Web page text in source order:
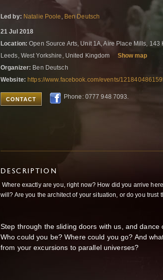
Led by: Natalie Poole , Ben Deutsch
21 Jul 2018
Location: Open Source Arts, Unit 1A, Aire Place Mills,
Leeds, West Yorkshire, United Kingdom
Show map
Organizer: Ben Deutsch
Website: https://www.facebook.com/events/
CONTACT Phone: 0777 948 7093.
DESCRIPTION
Where exactly are you, right now? How did you arrive
will? Are you the architect of your situation, or do you trust
Step through the sliding doors with us, and dance
Who could you be? Where could you go? And
from your excursions to parallel universes?